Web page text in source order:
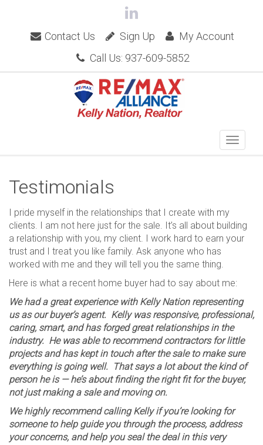
Contact Us Sign Up
My Account
Call Us: 937-609-5852
Testimonials
I pride myself in the relationships that I create with my
clients. I am not here just for the sale. It’s all about building
a relationship with you, my client. I work hard to earn your
trust and I treat you like family. Ask anyone who has
worked with me and they will tell you the same thing.
Here is what a recent home buyer had to say about me:
We had a great experience with Kelly Nation representing
us as our buyer’s agent. Kelly was responsive, professional,
caring, smart, and has forged great relationships in the
industry. He was able to recommend contractors for little
projects and has kept in touch after the sale to make sure
everything is going well. That says a lot about the kind of
person he is — he’s about finding the right fit for the buyer,
not just making a sale and moving on.
We highly recommend calling Kelly if you’re looking for
someone to help guide you through the process, address
your concerns, and help you seal the deal in this very